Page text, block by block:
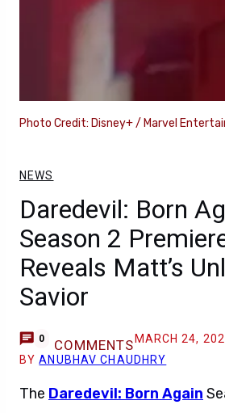
Photo Credit: Disney+ / Marvel
NEWS
Daredevil: Born
Season 2
Reveals Matt’s
Savior
0 COMMENTS MARCH 24,
BYANUBHAV CHAUDHRY
The Daredevil: Born Again